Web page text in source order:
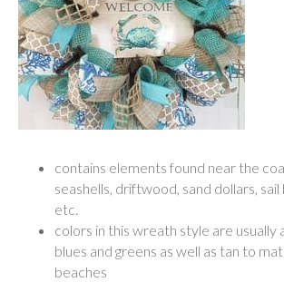
contains elements found near the
seashells, driftwood, sand dollars,
etc.
colors in this wreath style are usually
blues and greens as well as tan to
beaches